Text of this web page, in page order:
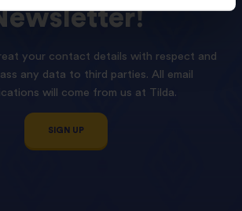
your contact details with respect and
any data to third parties. All email
will come from us at Tilda.
SIGN UP